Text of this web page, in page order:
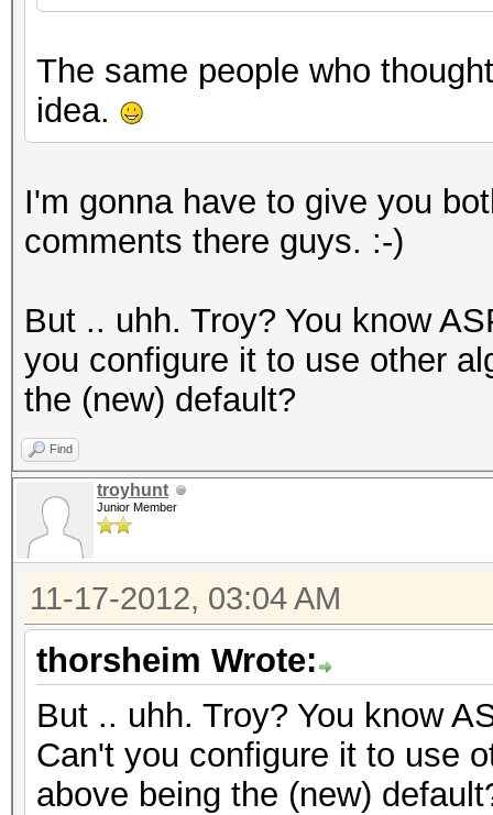
The same people who
idea.
I'm gonna have to give you
comments there guys. :-)
But .. uhh. Troy? You know
you configure it to use other
the (new) default?
Find
troyhunt
Junior Member
11-17-2012, 03:04 AM
thorsheim Wrote:
But .. uhh. Troy? You know
Can't you configure it to use
above being the (new)